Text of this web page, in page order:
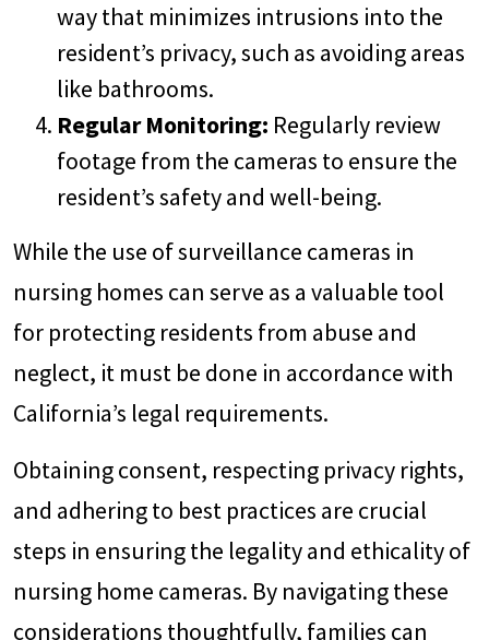
way that minimizes intrusions into the
resident’s privacy, such as avoiding areas
like bathrooms.
Regular Monitoring: Regularly review
footage from the cameras to ensure the
resident’s safety and well-being.
While the use of surveillance cameras in
nursing homes can serve as a valuable tool
for protecting residents from abuse and
neglect, it must be done in accordance with
California’s legal requirements.
Obtaining consent, respecting privacy rights,
and adhering to best practices are crucial
steps in ensuring the legality and ethicality of
nursing home cameras. By navigating these
considerations thoughtfully, families can